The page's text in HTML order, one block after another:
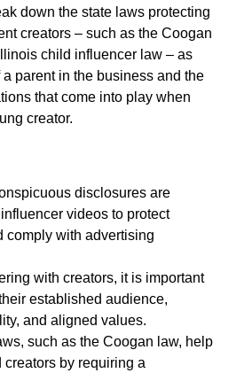
down the state laws protecting
creators – such as the Coogan
child influencer law – as
parent in the business and the
that come into play when
creator.
disclosures are
videos to protect
comply with advertising
with creators, it is important
established audience,
and aligned values.
such as the Coogan law, help
creators by requiring a